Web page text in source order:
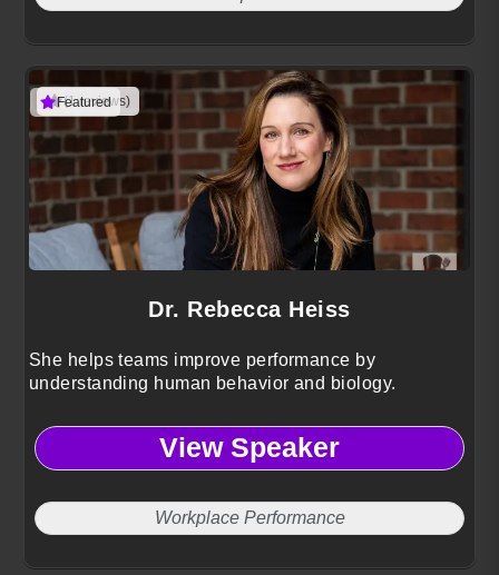
(1 reviews)
Featured
Dr. Rebecca Heiss
She helps teams improve performance by
understanding human behavior and biology.
View Speaker
Workplace Performance